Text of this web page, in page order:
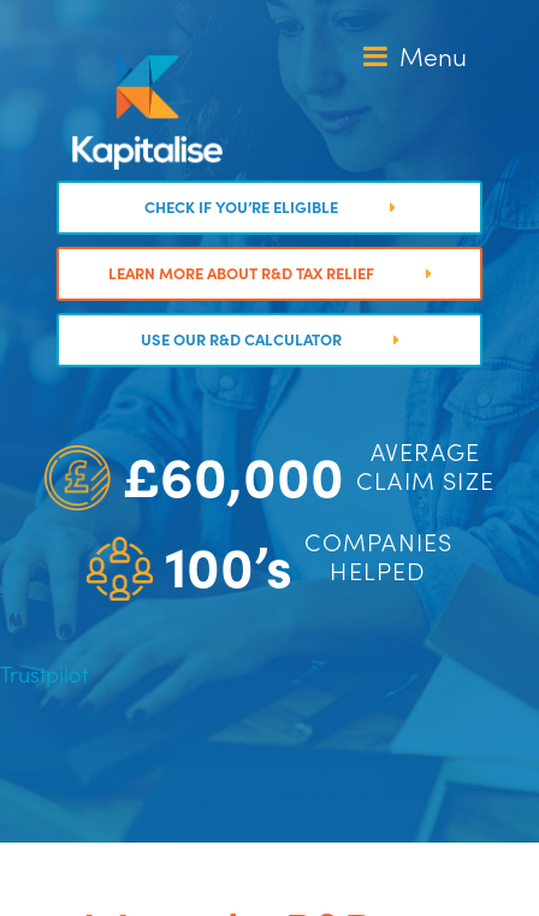
Menu
CHECK IF YOU’RE ELIGIBLE
LEARN MORE ABOUT R&D TAX RELIEF
USE OUR R&D CALCULATOR
£60,000
AVERAGE
CLAIM SIZE
100’s COMPANIES
HELPED
Trustpilot